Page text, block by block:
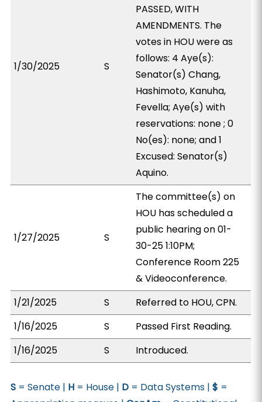
1/30/2025 S
PASSED, WITH
AMENDMENTS. The
votes in HOU were as
follows: 4 Aye(s):
Senator(s) Chang,
Hashimoto, Kanuha,
Fevella; Aye(s) with
reservations: none ; 0
No(es): none; and 1
Excused: Senator(s)
Aquino.
1/27/2025 S
The committee(s) on
HOU has scheduled a
public hearing on 01-
30-25 1:10PM;
Conference Room 225
& Videoconference.
1/21/2025
S
Referred to HOU, CPN.
1/16/2025
S
Passed First Reading.
1/16/2025
S Introduced.
S = Senate | H = House | D = Data Systems |$ =